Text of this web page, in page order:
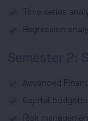
Time series
Regression
Advanced
Capital
Risk